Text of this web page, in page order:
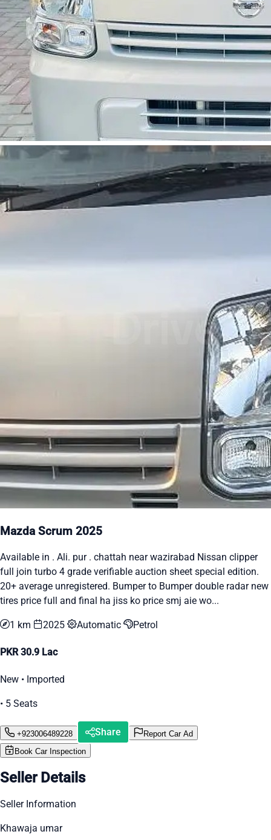
Mazda Scrum 2025
Available in . Ali. pur . chattah near wazirabad Nissan clipper
full join turbo 4 grade verifiable auction sheet special edition.
20+ average unregistered. Bumper to Bumper double radar new
tires price full and final ha jiss ko price smj aie wo...
1 km 2025 Automatic Petrol
PKR 30.9 Lac
New • Imported
• 5 Seats
+923006489228 Share
Report Car Ad
Book Car Inspection
Seller Details
Seller Information
Khawaja umar